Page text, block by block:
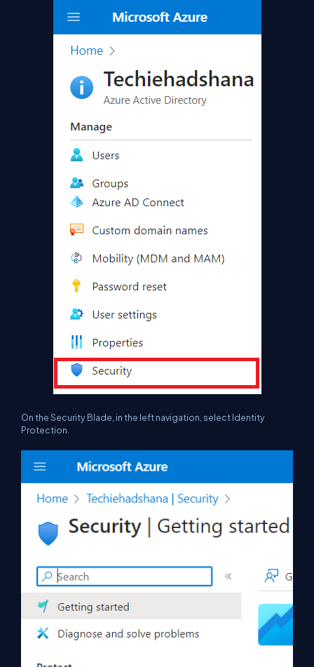
On the Security Blade, in the left navigation, select Identity
Protection.